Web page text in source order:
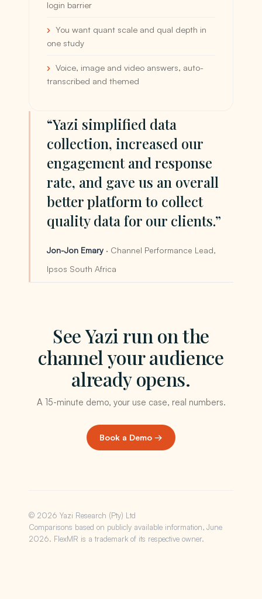
login barrier
You want quant scale and qual depth in
one study
Voice, image and video answers, auto-
transcribed and themed
“Yazi simplified data
collection, increased our
engagement and response
rate, and gave us an overall
better platform to collect
quality data for our clients.”
Jon-Jon Emary · Channel Performance Lead,
Ipsos South Africa
See Yazi run on the
channel your audience
already opens.
A 15-minute demo, your use case, real numbers.
Book a Demo →
© 2026 Yazi Research (Pty) Ltd
Comparisons based on publicly available information, June
2026. FlexMR is a trademark of its respective owner.